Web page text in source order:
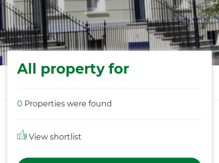
All property for
0 Properties were found
View shortlist